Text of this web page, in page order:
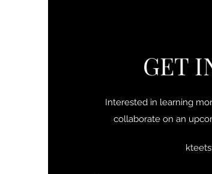
GET
Interested in learning
collaborate on an